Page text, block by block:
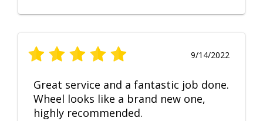
9/14/2022
Great service and a fantastic job done.
Wheel looks like a brand new one,
highly recommended.